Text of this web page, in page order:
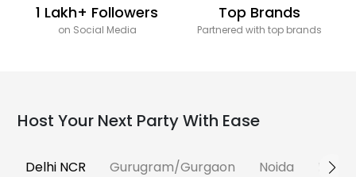
1 Lakh+ Followers
on Social Media
Top Brands
Partnered with top brands
Host Your Next Party With Ease
Delhi NCR Gurugram/Gurgaon Noida